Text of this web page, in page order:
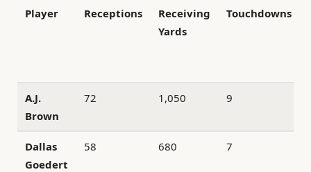
Player Receptions
Receiving
Yards
Touchdowns
A.J.
Brown
72 1,050 9
Dallas
Goedert
58 680 7